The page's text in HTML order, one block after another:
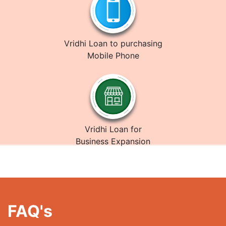
Vridhi Loan to purchasing
Mobile Phone
Vridhi Loan for
Business Expansion
FAQ's